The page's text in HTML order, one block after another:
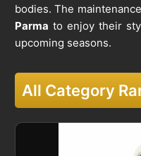
bodies. The
Parma to enjoy their
upcoming seasons.
All Category